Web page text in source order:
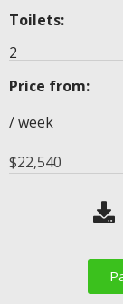
Toilets:
2
Price from:
/ week
$22,540